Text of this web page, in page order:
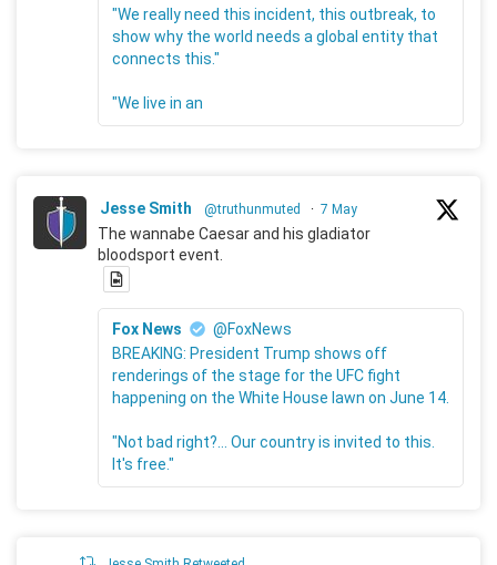
"We really need this incident, this outbreak, to
show why the world needs a global entity that
connects this."
"We live in an
Jesse Smith @truthunmuted · 7 May
The wannabe Caesar and his gladiator
bloodsport event.
Fox News
@FoxNews
BREAKING: President Trump shows off
renderings of the stage for the UFC fight
happening on the White House lawn on June 14.
"Not bad right?... Our country is invited to this.
It's free."